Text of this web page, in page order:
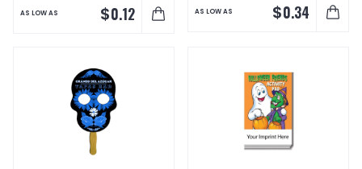
AS LOW AS $0.12 AS LOW AS $0.34